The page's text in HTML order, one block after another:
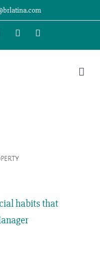
TwitterInstagram
Vimeo
habits that